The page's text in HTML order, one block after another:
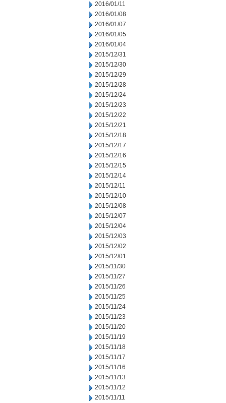
2016/01/11
2016/01/08
2016/01/07
2016/01/05
2016/01/04
2015/12/31
2015/12/30
2015/12/29
2015/12/28
2015/12/24
2015/12/23
2015/12/22
2015/12/21
2015/12/18
2015/12/17
2015/12/16
2015/12/15
2015/12/14
2015/12/11
2015/12/10
2015/12/08
2015/12/07
2015/12/04
2015/12/03
2015/12/02
2015/12/01
2015/11/30
2015/11/27
2015/11/26
2015/11/25
2015/11/24
2015/11/23
2015/11/20
2015/11/19
2015/11/18
2015/11/17
2015/11/16
2015/11/13
2015/11/12
2015/11/11